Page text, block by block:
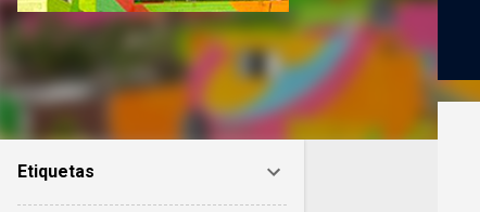
Etiquetas